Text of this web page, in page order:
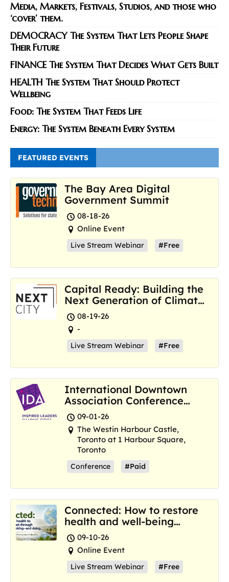
Media, Markets, Festivals, Studios, and those who
‘cover’ them.
DEMOCRACY The System That Lets People Shape
Their Future
FINANCE The System That Decides What Gets Built
HEALTH The System That Should Protect
Wellbeing
Food: The System That Feeds Life
Energy: The System Beneath Every System
FEATURED EVENTS
The Bay Area Digital
Government Summit
08-18-26
Online Event
Live Stream Webinar #Free
Capital Ready: Building the
Next Generation of Climate
Resilience Hubs
08-19-26
-
Live Stream Webinar #Free
International Downtown
Association Conference
and Marketplace
09-01-26
The Westin Harbour Castle,
Toronto at 1 Harbour Square,
Toronto
Conference #Paid
Connected: How to restore
health and well-being
where we are now
09-10-26
Online Event
Live Stream Webinar #Free